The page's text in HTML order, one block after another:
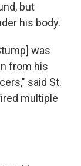
but
his body.
was
from his
said St.
multiple